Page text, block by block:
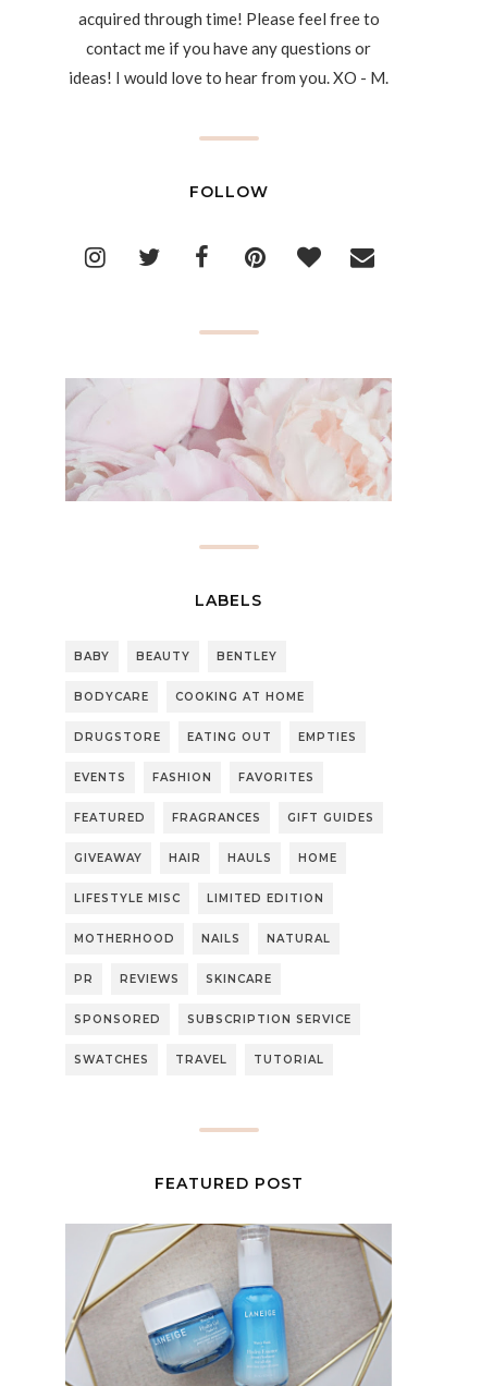
acquired through time! Please feel free to
contact me if you have any questions or
ideas! I would love to hear from you. XO - M.
FOLLOW
LABELS
BABY BEAUTY BENTLEY
BODYCARE COOKING AT HOME
DRUGSTORE EATING OUT EMPTIES
EVENTS FASHION FAVORITES
FEATURED FRAGRANCES GIFT GUIDES
GIVEAWAY HAIR HAULS HOME
LIFESTYLE MISC LIMITED EDITION
MOTHERHOOD NAILS NATURAL
PR REVIEWS SKINCARE
SPONSORED SUBSCRIPTION SERVICE
SWATCHES TRAVEL TUTORIAL
FEATURED POST